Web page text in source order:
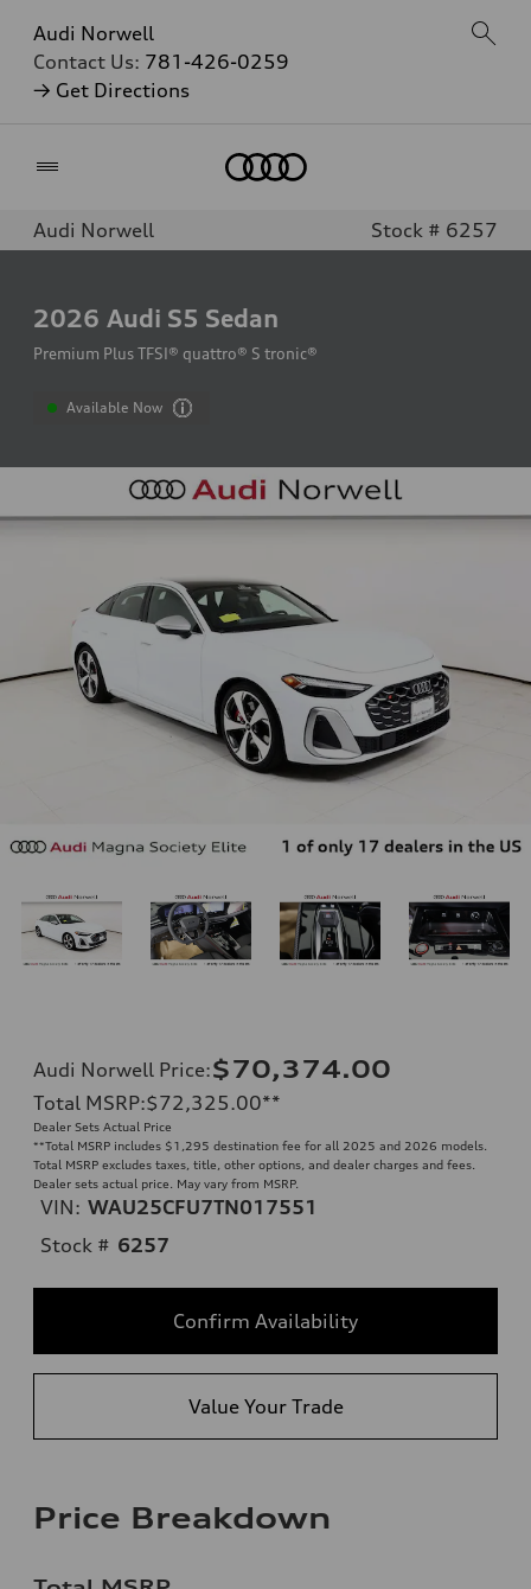
Audi Norwell
Contact Us: 781-426-0259
→ Get Directions
Audi Norwell Stock # 6257
2026 Audi S5 Sedan
Premium Plus TFSI® quattro® S tronic®
Available Now
Audi Norwell Price:$70,374.00
Total MSRP:$72,325.00**
Dealer Sets Actual Price
**Total MSRP includes $1,295 destination fee for all 2025 and 2026 models.
Total MSRP excludes taxes, title, other options, and dealer charges and fees.
Dealer sets actual price. May vary from MSRP.
VIN: WAU25CFU7TN017551
Stock # 6257
Confirm Availability
Value Your Trade
Price Breakdown